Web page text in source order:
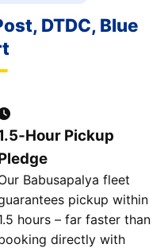
DTDC, Blue
Pickup
Babusapalya fleet
pickup within
hours – far faster than
directly with